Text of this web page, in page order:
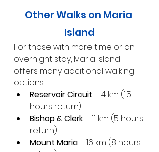
Other Walks on Maria
Island
For those with more time or an
overnight stay, Maria Island
offers many additional walking
options:
Reservoir Circuit – 4 km (1.5
hours return)
Bishop & Clerk – 11 km (5 hours
return)
Mount Maria – 16 km (8 hours